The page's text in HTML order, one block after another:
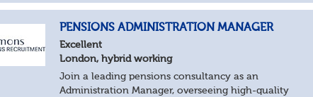
Provide technical expertise across Pen...
PENSIONS ADMINISTRATION MANAGER
Excellent
London, hybrid working
Join a leading pensions consultancy as an
Administration Manager, overseeing high-quality